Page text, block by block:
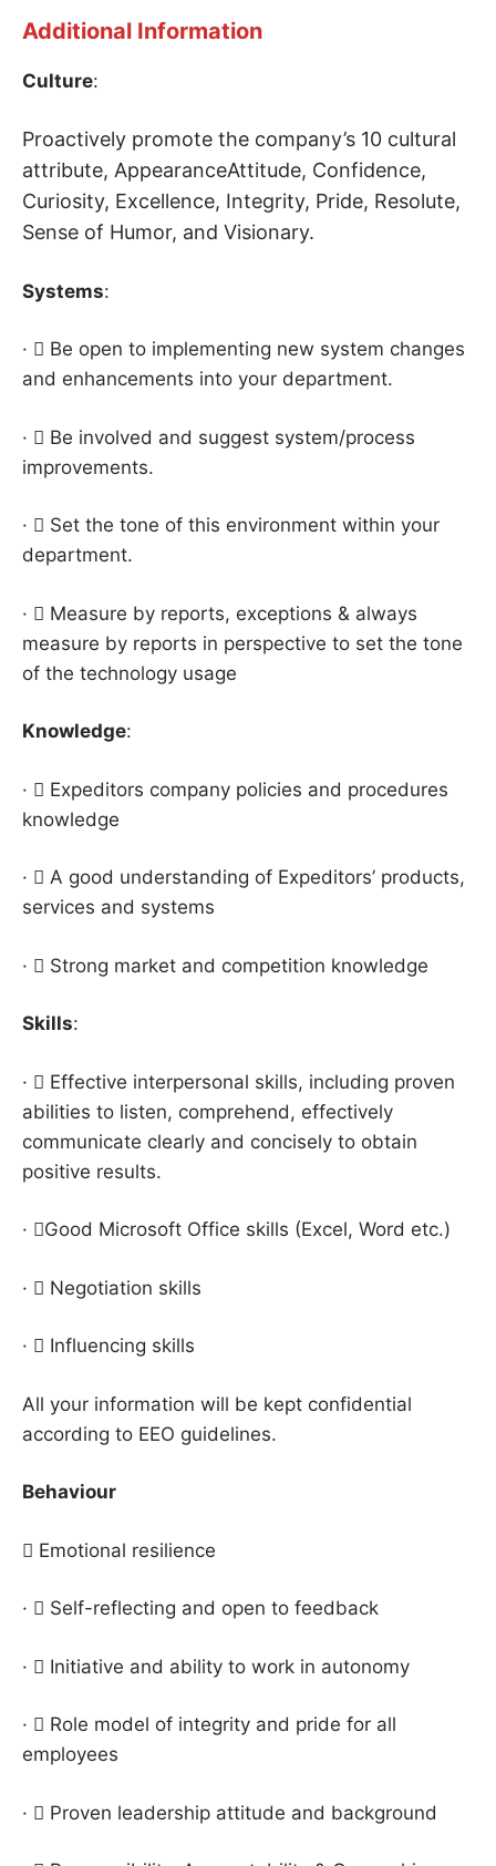
Additional Information
Culture:
Proactively promote the company’s 10 cultural
attribute, AppearanceAttitude, Confidence,
Curiosity, Excellence, Integrity, Pride, Resolute,
Sense of Humor, and Visionary.
Systems:
·  Be open to implementing new system changes
and enhancements into your department.
·  Be involved and suggest system/process
improvements.
·  Set the tone of this environment within your
department.
·  Measure by reports, exceptions & always
measure by reports in perspective to set the tone
of the technology usage
Knowledge:
·  Expeditors company policies and procedures
knowledge
·  A good understanding of Expeditors’ products,
services and systems
·  Strong market and competition knowledge
Skills:
·  Effective interpersonal skills, including proven
abilities to listen, comprehend, effectively
communicate clearly and concisely to obtain
positive results.
· Good Microsoft Office skills (Excel, Word etc.)
·  Negotiation skills
·  Influencing skills
All your information will be kept confidential
according to EEO guidelines.
Behaviour
 Emotional resilience
·  Self-reflecting and open to feedback
·  Initiative and ability to work in autonomy
·  Role model of integrity and pride for all
employees
·  Proven leadership attitude and background